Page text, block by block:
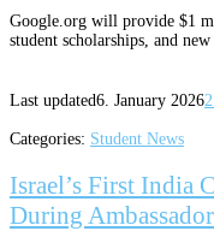
Google.org will provide $1
student scholarships, and
Last updated6. January 2026
Categories: Student News
Israel’s First India
During